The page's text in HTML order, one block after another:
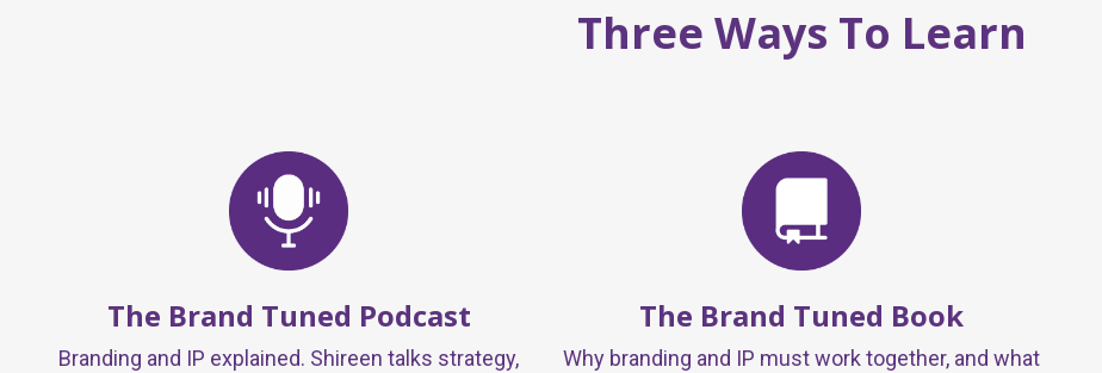
Three Ways To Learn
The Brand Tuned Podcast
Branding and IP explained. Shireen talks strategy,
The Brand Tuned Book
Why branding and IP must work together, and what